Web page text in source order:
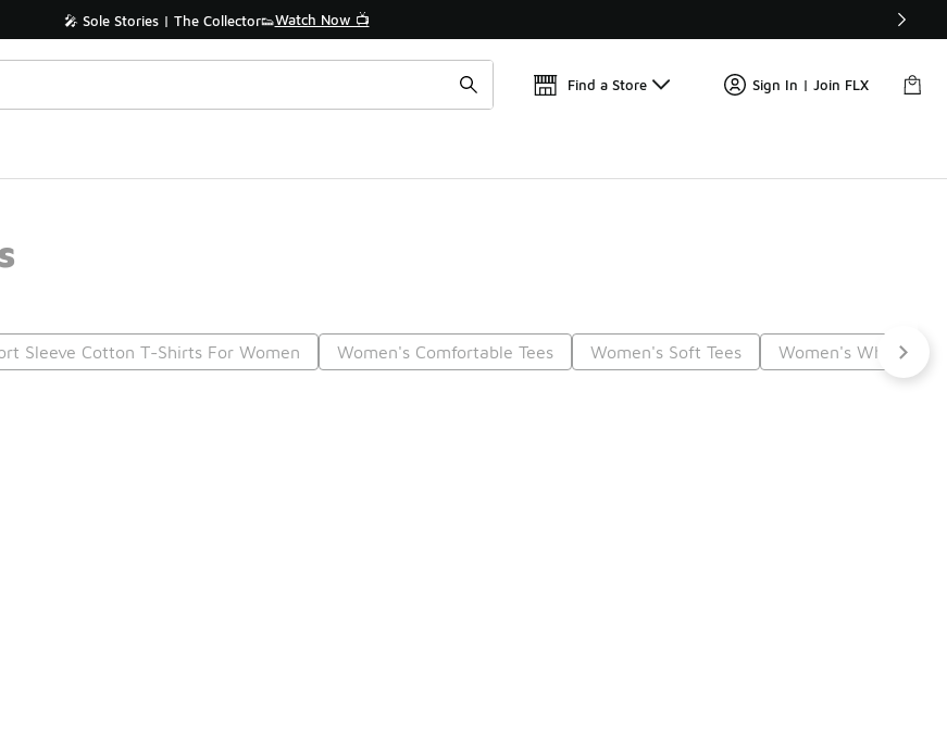
🎤 Sole Stories | The Collector👟Watch Now 📺 🚨 FLX Fridays Are Here! 💸
Find a Store Sign In | Join FLX
Sleeve Cotton T-Shirts For Women Women's Comfortable Tees Women's Soft Tees Women's White Tee